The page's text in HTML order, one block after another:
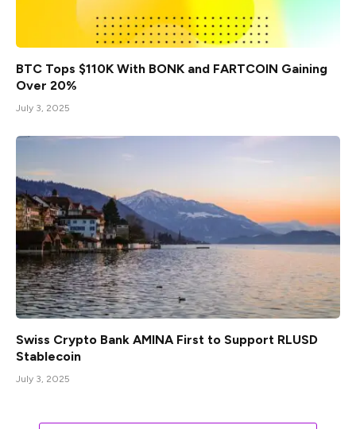
BTC Tops $110K With BONK and FARTCOIN Gaining
Over 20%
July 3, 2025
Swiss Crypto Bank AMINA First to Support RLUSD
Stablecoin
July 3, 2025